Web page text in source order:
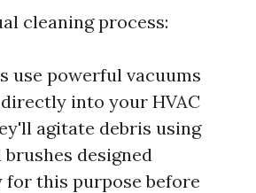
cleaning process:
use powerful vacuums
into your HVAC
agitate debris using
designed
for this purpose before